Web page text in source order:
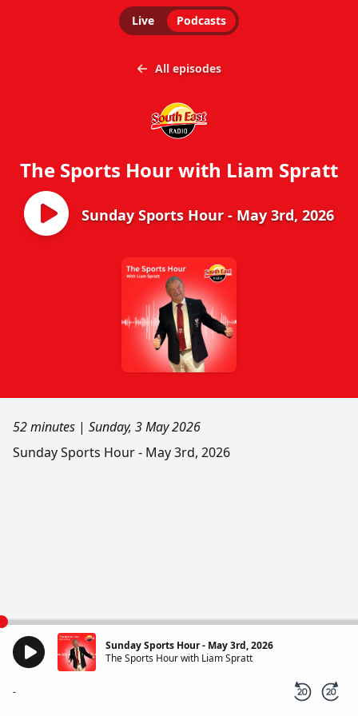
Live Podcasts
All episodes
The Sports Hour with Liam Spratt
Sunday Sports Hour - May 3rd, 2026
52 minutes | Sunday, 3 May 2026
Sunday Sports Hour - May 3rd, 2026
Sunday Sports Hour - May 3rd, 2026
The Sports Hour with Liam Spratt
-